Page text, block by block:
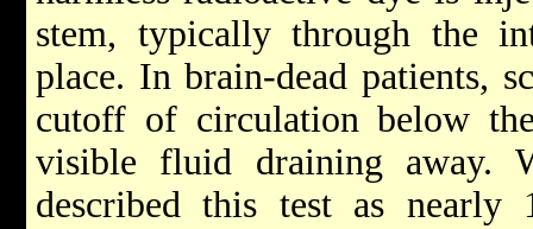
stem, typically through the
place. In brain-dead patients,
cutoff of circulation below
visible fluid draining away.
described this test as nearly